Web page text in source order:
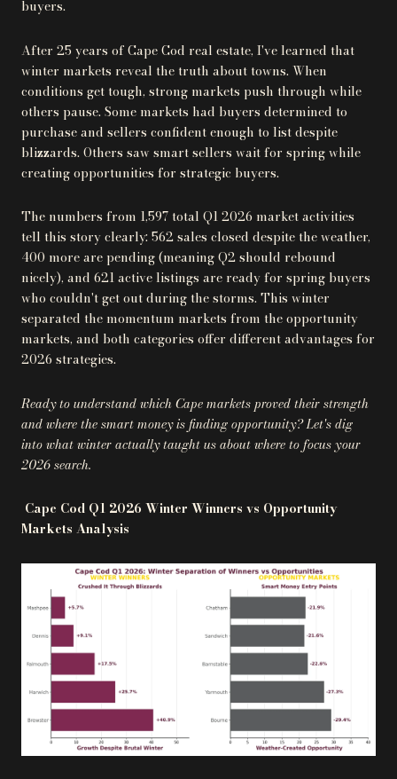
buyers.
After 25 years of Cape Cod real estate, I've learned that
winter markets reveal the truth about towns. When
conditions get tough, strong markets push through while
others pause. Some markets had buyers determined to
purchase and sellers confident enough to list despite
blizzards. Others saw smart sellers wait for spring while
creating opportunities for strategic buyers.
The numbers from 1,597 total Q1 2026 market activities
tell this story clearly: 562 sales closed despite the weather,
400 more are pending (meaning Q2 should rebound
nicely), and 621 active listings are ready for spring buyers
who couldn't get out during the storms. This winter
separated the momentum markets from the opportunity
markets, and both categories offer different advantages for
2026 strategies.
Ready to understand which Cape markets proved their strength
and where the smart money is finding opportunity? Let's dig
into what winter actually taught us about where to focus your
2026 search.
Cape Cod Q1 2026 Winter Winners vs Opportunity
Markets Analysis